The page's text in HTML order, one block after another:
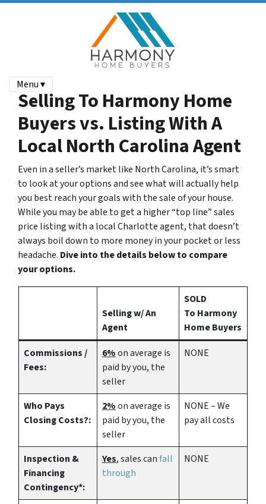
Menu ▾
Selling To Harmony Home
Buyers vs. Listing With A
Local North Carolina Agent
Even in a seller’s market like North Carolina, it’s smart
to look at your options and see what will actually help
you best reach your goals with the sale of your house.
While you may be able to get a higher “top line” sales
price listing with a local Charlotte agent, that doesn’t
always boil down to more money in your pocket or less
headache. Dive into the details below to compare
your options.
Selling w/ An
Agent
SOLD
To Harmony
Home Buyers
Commissions /
Fees:
6%on average is
paid by you, the
seller
NONE
Who Pays
Closing Costs?:
2%on average is
paid by you, the
seller
NONE – We
pay all costs
Inspection &
Financing
Contingency*:
Yes, sales canfall
through
NONE